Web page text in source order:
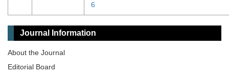
6
Journal Information
About the Journal
Editorial Board